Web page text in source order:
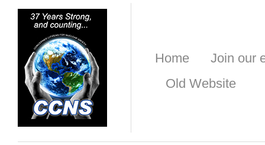
Home
Join our
Old Website